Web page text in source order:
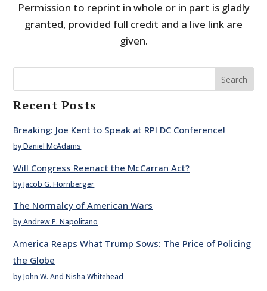
Permission to reprint in whole or in part is gladly
granted, provided full credit and a live link are
given.
Search
Recent Posts
Breaking: Joe Kent to Speak at RPI DC Conference!
by Daniel McAdams
Will Congress Reenact the McCarran Act?
by Jacob G. Hornberger
The Normalcy of American Wars
by Andrew P. Napolitano
America Reaps What Trump Sows: The Price of Policing
the Globe
by John W. And Nisha Whitehead